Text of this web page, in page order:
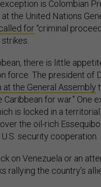
is Colombian
the United Nations
for “criminal
strikes.
there is little
force. The president of
at the General Assembly
Caribbean for war.” One
is locked in a
the oil-rich
U.S. security cooperation.
on Venezuela or an
rallying the country’s